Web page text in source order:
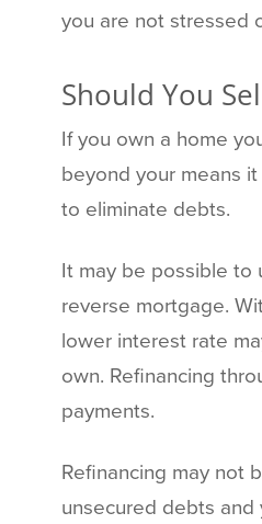
you are not stressed
Should You
If you own a home
beyond your means
to eliminate debts.
It may be possible to
reverse mortgage.
lower interest rate
own. Refinancing
payments.
Refinancing may not
unsecured debts